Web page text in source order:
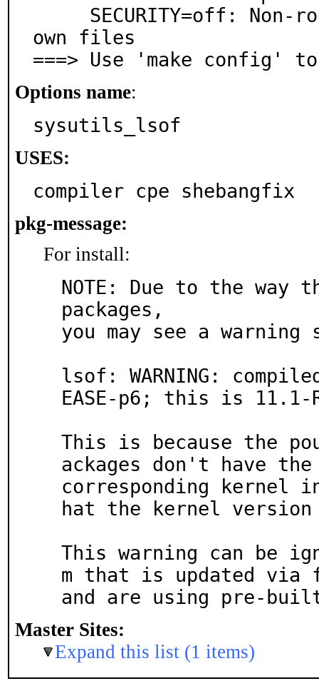
own files
===> Use 'make config'
Options name:
sysutils_lsof
USES:
compiler cpe shebangfix
pkg-message:
For install:
NOTE: Due to the way
packages,
you may see a
lsof: WARNING:
EASE-p6; this is 11.1-
This is because the
ackages don't have
corresponding kernel
hat the kernel
This warning can be
m that is updated via
and are using pre-
Master Sites:
Expand this list (1 items)